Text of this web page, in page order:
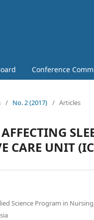
Conference
/ No. 2 (2017) / Articles
CARE UNIT
Science Program in